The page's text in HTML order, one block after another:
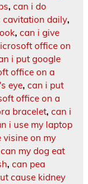
, can i do
cavitation daily,
, can i give
office on
i put google
office on a
eye, can i put
office on a
bracelet, can i
i use my laptop
visine on my
can my dog eat
, can pea
cause kidney